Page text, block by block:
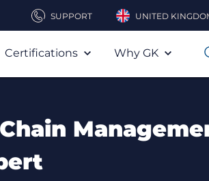
SUPPORT UNITED
Certifications Why GK 0